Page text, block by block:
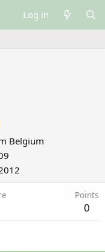
Log in
Belgium
Points
0